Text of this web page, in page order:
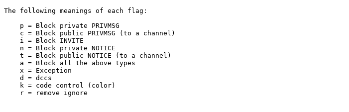
The following meanings of each flag:
p = Block private PRIVMSG
c = Block public PRIVMSG (to a channel)
i = Block INVITE
n = Block private NOTICE
t = Block public NOTICE (to a channel)
a = Block all the above types
x = Exception
d = dccs
k = code control (color)
r = remove ignore